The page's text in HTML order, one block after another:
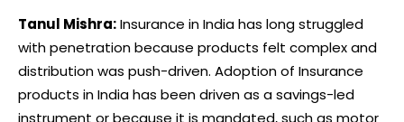
Tanul Mishra:Insurance in India has long struggled
with penetration because products felt complex and
distribution was push-driven. Adoption of Insurance
products in India has been driven as a savings-led
instrument or because it is mandated, such as motor